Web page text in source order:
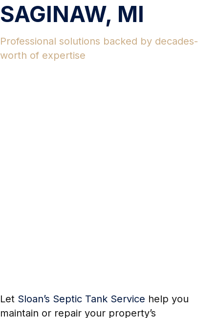
SAGINAW, MI
Professional solutions backed by decades-
worth of expertise
Let Sloan’s Septic Tank Service help you
maintain or repair your property’s